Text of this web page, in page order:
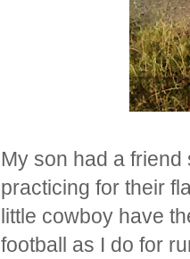
My son had a
practicing for their
little cowboy have
football as I do for